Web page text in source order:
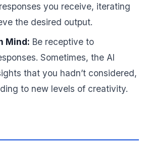
you receive, iterating
the desired output.
Mind: Be receptive to
Sometimes, the AI
that you hadn’t considered,
to new levels of creativity.